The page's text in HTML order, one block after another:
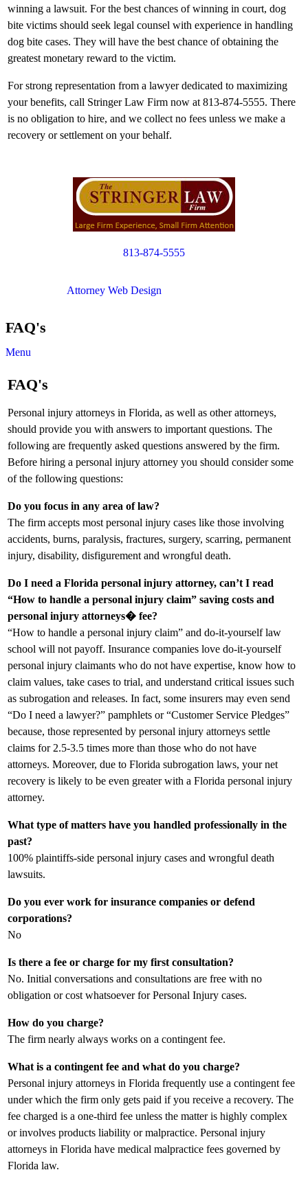
winning a lawsuit. For the best chances of winning in court, dog
bite victims should seek legal counsel with experience in handling
dog bite cases. They will have the best chance of obtaining the
greatest monetary reward to the victim.
For strong representation from a lawyer dedicated to maximizing
your benefits, call Stringer Law Firm now at 813-874-5555. There
is no obligation to hire, and we collect no fees unless we make a
recovery or settlement on your behalf.
813-874-5555
Attorney Web Design
FAQ's
Menu
FAQ's
Personal injury attorneys in Florida, as well as other attorneys,
should provide you with answers to important questions. The
following are frequently asked questions answered by the firm.
Before hiring a personal injury attorney you should consider some
of the following questions:
Do you focus in any area of law?
The firm accepts most personal injury cases like those involving
accidents, burns, paralysis, fractures, surgery, scarring, permanent
injury, disability, disfigurement and wrongful death.
Do I need a Florida personal injury attorney, can’t I read
“How to handle a personal injury claim” saving costs and
personal injury attorneys� fee?
“How to handle a personal injury claim” and do-it-yourself law
school will not payoff. Insurance companies love do-it-yourself
personal injury claimants who do not have expertise, know how to
claim values, take cases to trial, and understand critical issues such
as subrogation and releases. In fact, some insurers may even send
“Do I need a lawyer?” pamphlets or “Customer Service Pledges”
because, those represented by personal injury attorneys settle
claims for 2.5-3.5 times more than those who do not have
attorneys. Moreover, due to Florida subrogation laws, your net
recovery is likely to be even greater with a Florida personal injury
attorney.
What type of matters have you handled professionally in the
past?
100% plaintiffs-side personal injury cases and wrongful death
lawsuits.
Do you ever work for insurance companies or defend
corporations?
No
Is there a fee or charge for my first consultation?
No. Initial conversations and consultations are free with no
obligation or cost whatsoever for Personal Injury cases.
How do you charge?
The firm nearly always works on a contingent fee.
What is a contingent fee and what do you charge?
Personal injury attorneys in Florida frequently use a contingent fee
under which the firm only gets paid if you receive a recovery. The
fee charged is a one-third fee unless the matter is highly complex
or involves products liability or malpractice. Personal injury
attorneys in Florida have medical malpractice fees governed by
Florida law.